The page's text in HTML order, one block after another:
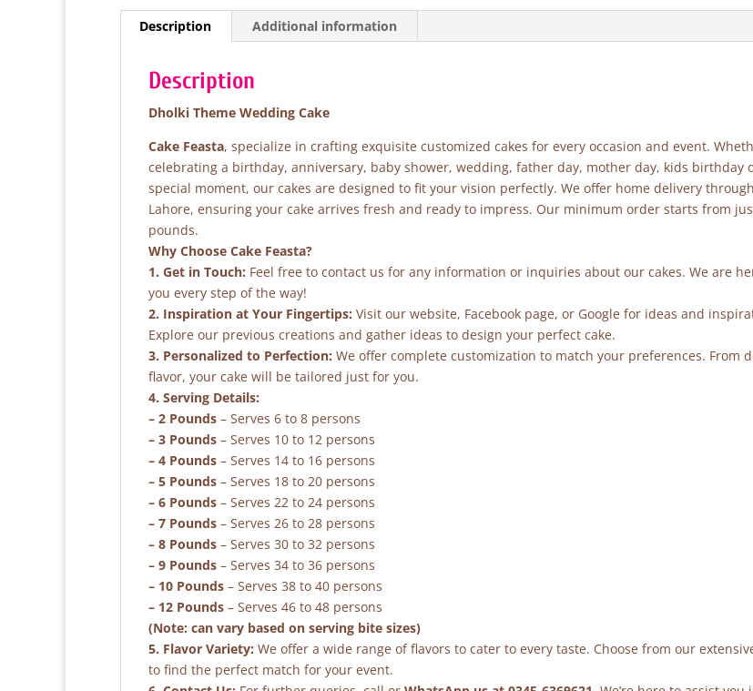
b
k
A
Description Additional information
Description
Dholki Theme Wedding Cake
Cake Feasta, specialize in crafting exquisite customized cakes for every occasion and event.
celebrating a birthday, anniversary, baby shower, wedding, father day, mother day, kids birthday
special moment, our cakes are designed to fit your vision perfectly. We offer home delivery
Lahore, ensuring your cake arrives fresh and ready to impress. Our minimum order starts from
pounds.
Why Choose Cake Feasta?
1. Get in Touch: Feel free to contact us for any information or inquiries about our cakes. We are
you every step of the way!
2. Inspiration at Your Fingertips: Visit our website, Facebook page, or Google for ideas and
Explore our previous creations and gather ideas to design your perfect cake.
3. Personalized to Perfection: We offer complete customization to match your preferences. From
flavor, your cake will be tailored just for you.
4. Serving Details:
– 2 Pounds – Serves 6 to 8 persons
– 3 Pounds – Serves 10 to 12 persons
– 4 Pounds – Serves 14 to 16 persons
– 5 Pounds – Serves 18 to 20 persons
– 6 Pounds – Serves 22 to 24 persons
– 7 Pounds – Serves 26 to 28 persons
– 8 Pounds – Serves 30 to 32 persons
– 9 Pounds – Serves 34 to 36 persons
– 10 Pounds – Serves 38 to 40 persons
– 12 Pounds – Serves 46 to 48 persons
(Note: can vary based on serving bite sizes)
5. Flavor Variety: We offer a wide range of flavors to cater to every taste. Choose from our
to find the perfect match for your event.